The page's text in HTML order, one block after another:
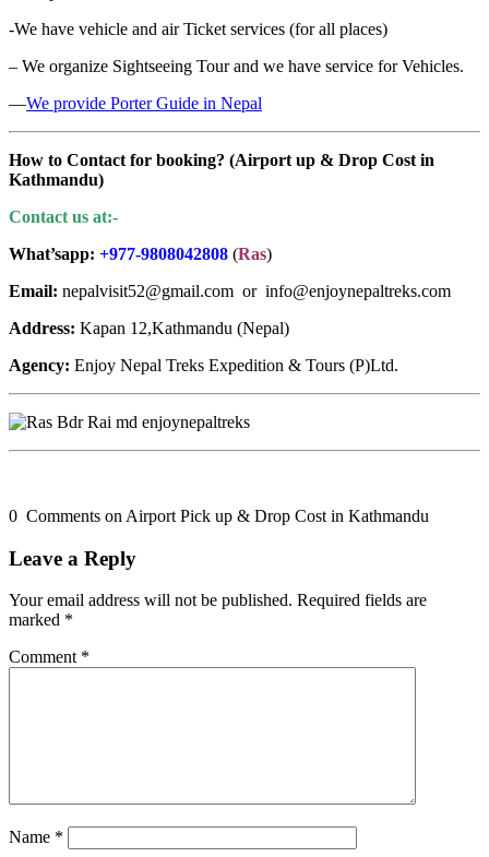
-We have vehicle and air Ticket services (for all places)
– We organize Sightseeing Tour and we have service for Vehicles.
—We provide Porter Guide in Nepal
How to Contact for booking? (Airport up & Drop Cost in
Kathmandu)
Contact us at:-
What’sapp: +977-9808042808 (Ras)
Email: nepalvisit52@gmail.com or info@enjoynepaltreks.com
Address: Kapan 12,Kathmandu (Nepal)
Agency: Enjoy Nepal Treks Expedition & Tours (P)Ltd.
0 Comments on Airport Pick up & Drop Cost in Kathmandu
Leave a Reply
Your email address will not be published. Required fields are
marked *
Comment *
Name *